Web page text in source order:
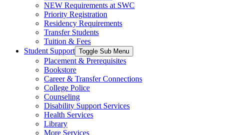
NEW Requirements at SWC
Priority Registration
Residency Requirements
Transfer Students
Tuition & Fees
Student Support Toggle Sub Menu
Placement & Prerequisites
Bookstore
Career & Transfer Connections
College Police
Counseling
Disability Support Services
Health Services
Library
More Services